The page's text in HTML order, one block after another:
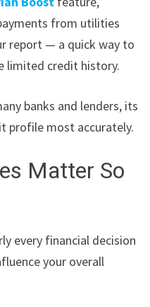
from utilities
report — a quick way to
limited credit history.
banks and lenders, its
profile most accurately.
Matter So
every financial decision
your overall